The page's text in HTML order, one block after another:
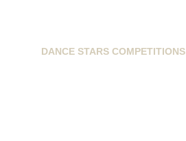
DANCE STARS COMPETITIONS